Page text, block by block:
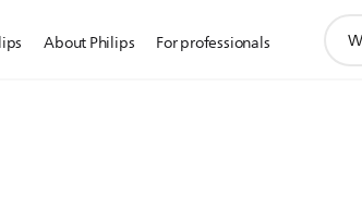
About Philips For professionals